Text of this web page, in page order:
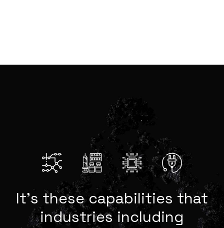
It’s these capabilities that
industries including